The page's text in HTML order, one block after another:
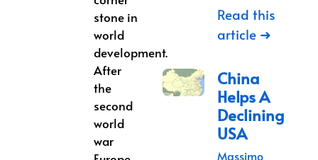
stone in
world
development.
After
the
second
world
war
Read this
article ➜
China
Helps A
Declining
USA
Massimo